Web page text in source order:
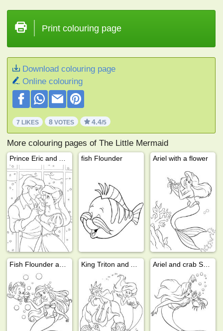
Print colouring page
Download colouring page
Online colouring
7 LIKES 8 VOTES 4.4/5
More colouring pages of The Little Mermaid
fish Flounder Ariel with a flower